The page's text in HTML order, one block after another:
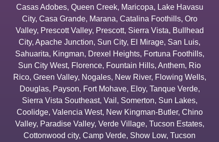
Casas Adobes, Queen Creek, Maricopa, Lake Havasu
City, Casa Grande, Marana, Catalina Foothills, Oro
Valley, Prescott Valley, Prescott, Sierra Vista, Bullhead
City, Apache Junction, Sun City, El Mirage, San Luis,
Sahuarita, Kingman, Drexel Heights, Fortuna Foothills,
Sun City West, Florence, Fountain Hills, Anthem, Rio
Rico, Green Valley, Nogales, New River, Flowing Wells,
Douglas, Payson, Fort Mohave, Eloy, Tanque Verde,
Sierra Vista Southeast, Vail , Somerton, Sun Lakes,
Coolidge, Valencia West, New Kingman-Butler, Chino
Valley, Paradise Valley, Verde Village, Tucson Estates,
Cottonwood city, Camp Verde, Show Low, Tucson